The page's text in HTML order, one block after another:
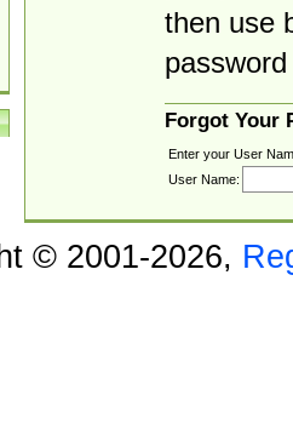
then use
Forgot Your
Enter your User
User Name:
© 2001-2026,